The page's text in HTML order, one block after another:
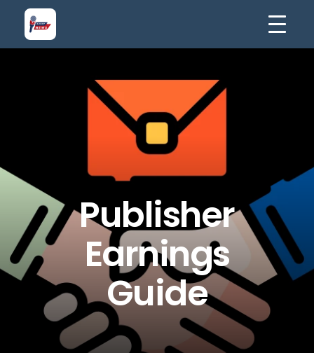
Publisher
Earnings
Guide